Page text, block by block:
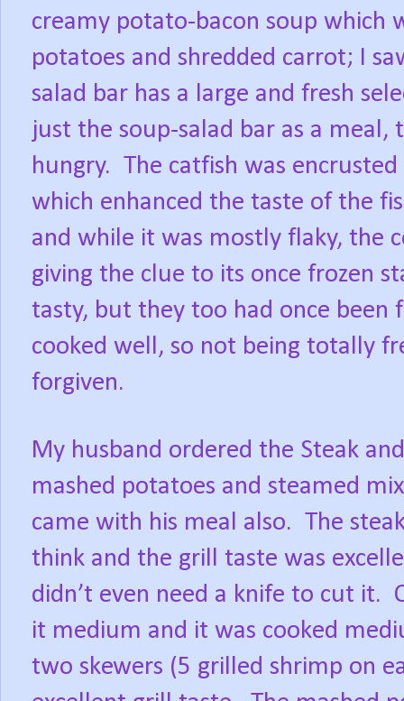
creamy potato-bacon soup which
potatoes and shredded carrot; I
salad bar has a large and fresh
just the soup-salad bar as a
hungry. The catfish was
which enhanced the taste of the
and while it was mostly flaky, the
giving the clue to its once frozen
tasty, but they too had once been
cooked well, so not being totally
forgiven.
My husband ordered the Steak
mashed potatoes and steamed
came with his meal also. The
think and the grill taste was
didn’t even need a knife to cut it.
it medium and it was cooked
two skewers (5 grilled shrimp on